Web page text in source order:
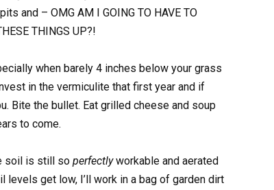
and – OMG AM I GOING TO HAVE TO
THINGS UP?!
when barely 4 inches below your grass
in the vermiculite that first year and if
Bite the bullet. Eat grilled cheese and soup
to come.
soil is still so perfectlyworkable and aerated
levels get low, I’ll work in a bag of garden dirt